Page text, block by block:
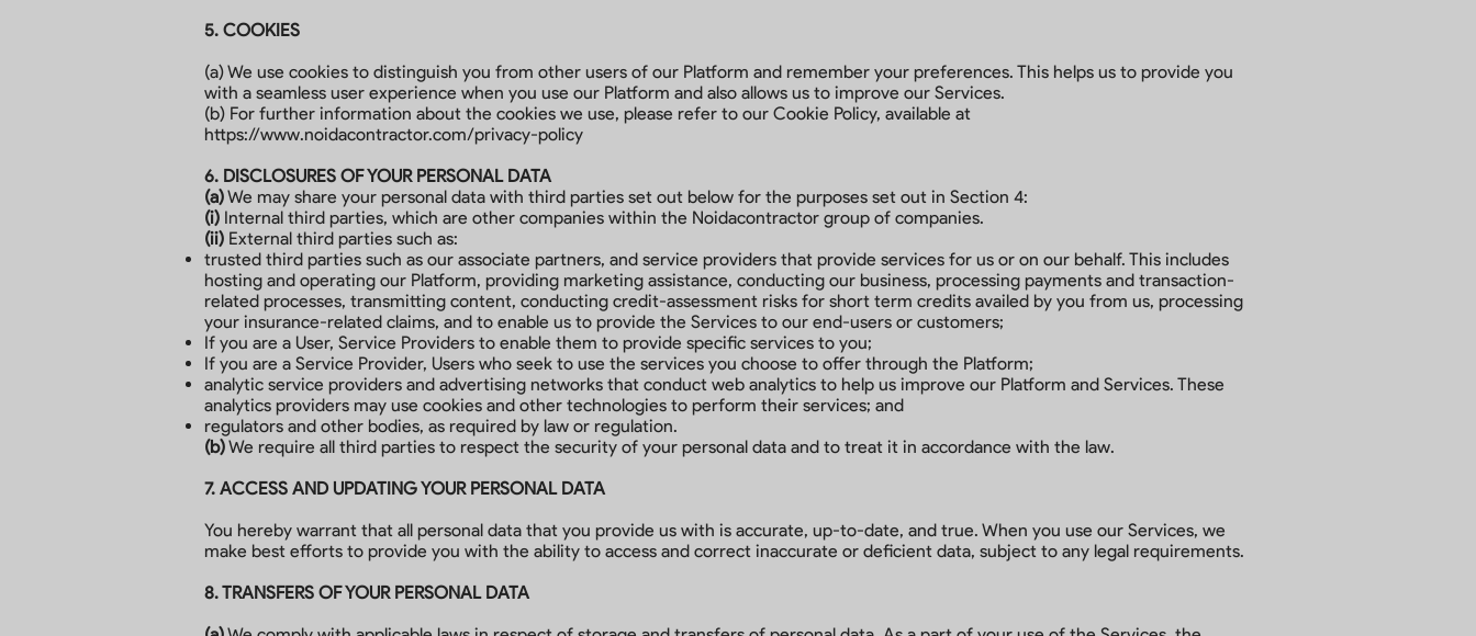
5. COOKIES
(a) We use cookies to distinguish you from other users of our Platform and remember your preferences. This helps us to provide you
with a seamless user experience when you use our Platform and also allows us to improve our Services.
(b) For further information about the cookies we use, please refer to our Cookie Policy, available at
https://www.noidacontractor.com/privacy-policy
6. DISCLOSURES OF YOUR PERSONAL DATA
(a)We may share your personal data with third parties set out below for the purposes set out in Section 4:
(i) Internal third parties, which are other companies within the Noidacontractor group of companies.
(ii) External third parties such as:
trusted third parties such as our associate partners, and service providers that provide services for us or on our behalf. This includes
hosting and operating our Platform, providing marketing assistance, conducting our business, processing payments and transaction-
related processes, transmitting content, conducting credit-assessment risks for short term credits availed by you from us, processing
your insurance-related claims, and to enable us to provide the Services to our end-users or customers;
If you are a User, Service Providers to enable them to provide specific services to you;
If you are a Service Provider, Users who seek to use the services you choose to offer through the Platform;
analytic service providers and advertising networks that conduct web analytics to help us improve our Platform and Services. These
analytics providers may use cookies and other technologies to perform their services; and
regulators and other bodies, as required by law or regulation.
(b)We require all third parties to respect the security of your personal data and to treat it in accordance with the law.
7. ACCESS AND UPDATING YOUR PERSONAL DATA
You hereby warrant that all personal data that you provide us with is accurate, up-to-date, and true. When you use our Services, we
make best efforts to provide you with the ability to access and correct inaccurate or deficient data, subject to any legal requirements.
8. TRANSFERS OF YOUR PERSONAL DATA